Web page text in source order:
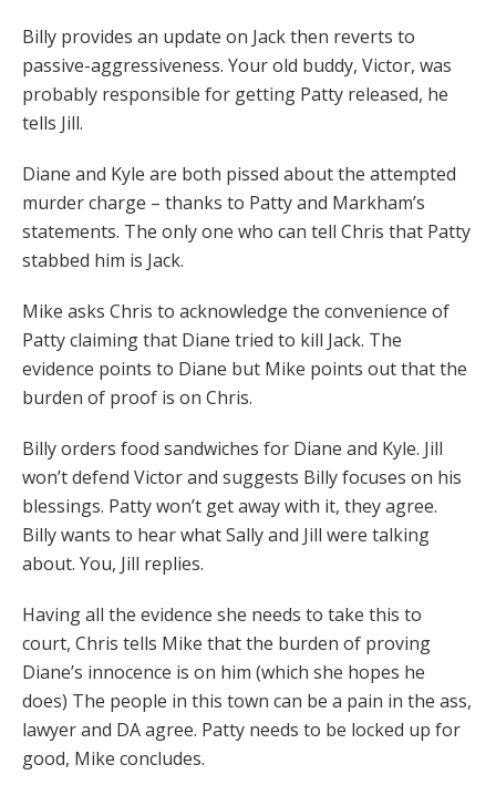
Billy provides an update on Jack then reverts to
passive-aggressiveness. Your old buddy, Victor, was
probably responsible for getting Patty released, he
tells Jill.
Diane and Kyle are both pissed about the attempted
murder charge – thanks to Patty and Markham’s
statements. The only one who can tell Chris that Patty
stabbed him is Jack.
Mike asks Chris to acknowledge the convenience of
Patty claiming that Diane tried to kill Jack. The
evidence points to Diane but Mike points out that the
burden of proof is on Chris.
Billy orders food sandwiches for Diane and Kyle. Jill
won’t defend Victor and suggests Billy focuses on his
blessings. Patty won’t get away with it, they agree.
Billy wants to hear what Sally and Jill were talking
about. You, Jill replies.
Having all the evidence she needs to take this to
court, Chris tells Mike that the burden of proving
Diane’s innocence is on him (which she hopes he
does) The people in this town can be a pain in the ass,
lawyer and DA agree. Patty needs to be locked up for
good, Mike concludes.